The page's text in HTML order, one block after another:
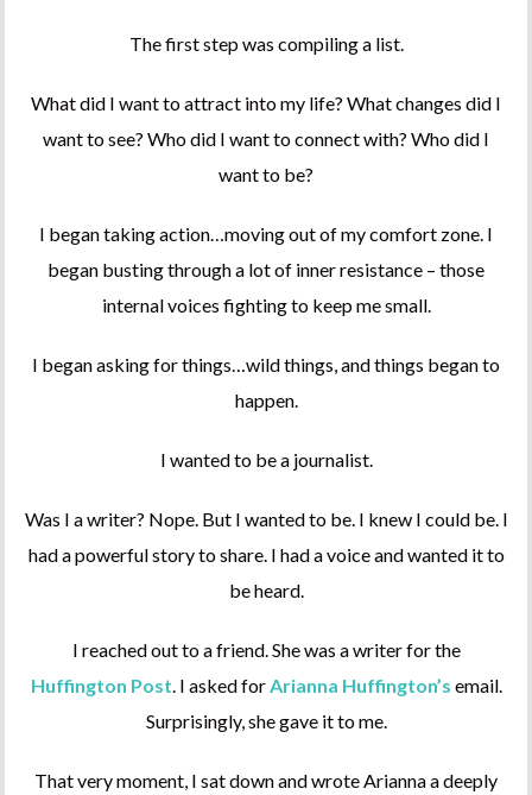
The first step was compiling a list.
What did I want to attract into my life? What changes did I
want to see? Who did I want to connect with? Who did I
want to be?
I began taking action…moving out of my comfort zone. I
began busting through a lot of inner resistance – those
internal voices fighting to keep me small.
I began asking for things…wild things, and things began to
happen.
I wanted to be a journalist.
Was I a writer? Nope. But I wanted to be. I knew I could be. I
had a powerful story to share. I had a voice and wanted it to
be heard.
I reached out to a friend. She was a writer for the
Huffington Post . I asked for Arianna Huffington’s email.
Surprisingly, she gave it to me.
That very moment, I sat down and wrote Arianna a deeply